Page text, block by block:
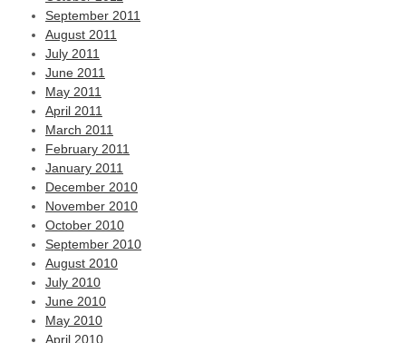
September 2011
August 2011
July 2011
June 2011
May 2011
April 2011
March 2011
February 2011
January 2011
December 2010
November 2010
October 2010
September 2010
August 2010
July 2010
June 2010
May 2010
April 2010